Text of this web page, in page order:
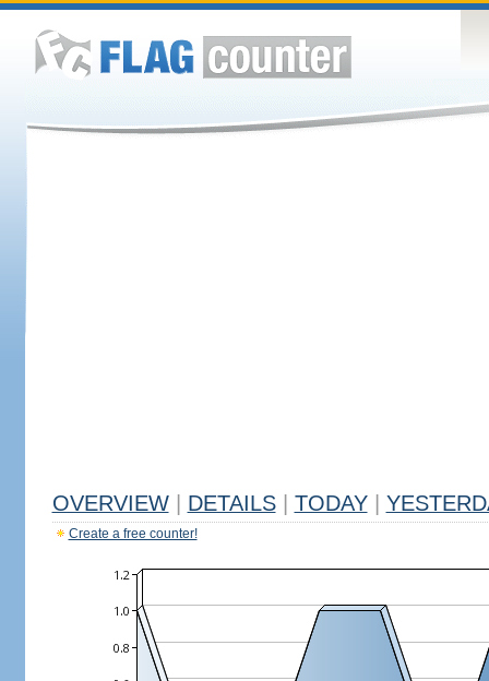
OVERVIEW DETAILS TODAY
Create a free counter!